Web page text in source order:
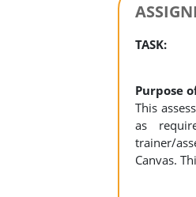
TASK:
Purpose
This
as
trainer/
Canvas.